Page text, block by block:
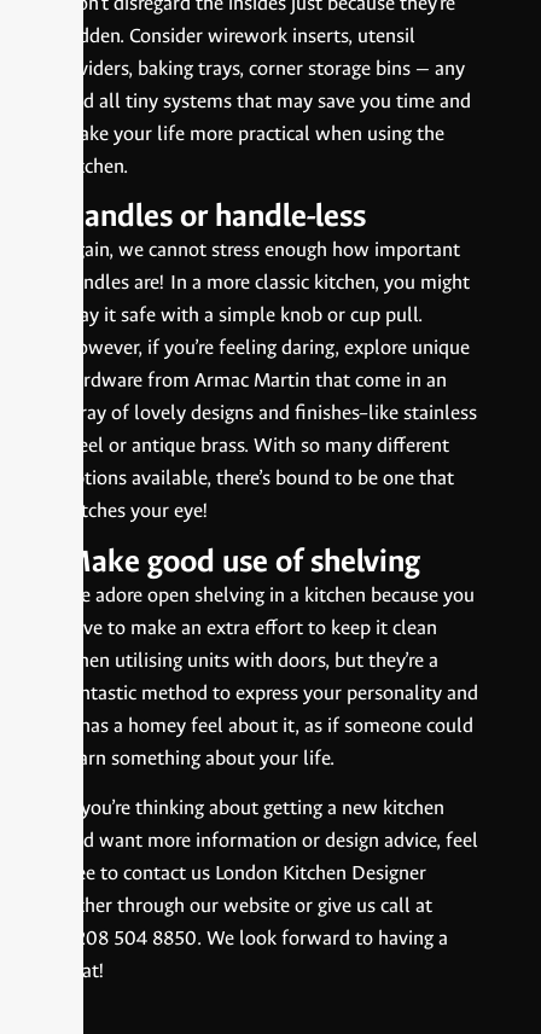
hidden. Consider wirework inserts, utensil
dividers, baking trays, corner storage bins — any
and all tiny systems that may save you time and
make your life more practical when using the
kitchen.
Handles or handle-less
Again, we cannot stress enough how important
handles are! In a more classic kitchen, you might
play it safe with a simple knob or cup pull.
However, if you’re feeling daring, explore unique
hardware from Armac Martin that come in an
array of lovely designs and finishes–like stainless
steel or antique brass. With so many different
options available, there’s bound to be one that
catches your eye!
Make good use of shelving
We adore open shelving in a kitchen because you
have to make an extra effort to keep it clean
when utilising units with doors, but they’re a
fantastic method to express your personality and
it has a homey feel about it, as if someone could
learn something about your life.
If you’re thinking about getting a new kitchen
and want more information or design advice, feel
free to contact us London Kitchen Designer
either through our website or give us call at
0208 504 8850. We look forward to having a
chat!